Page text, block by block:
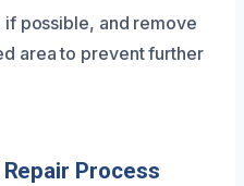
possible, and remove
area to prevent further
Process